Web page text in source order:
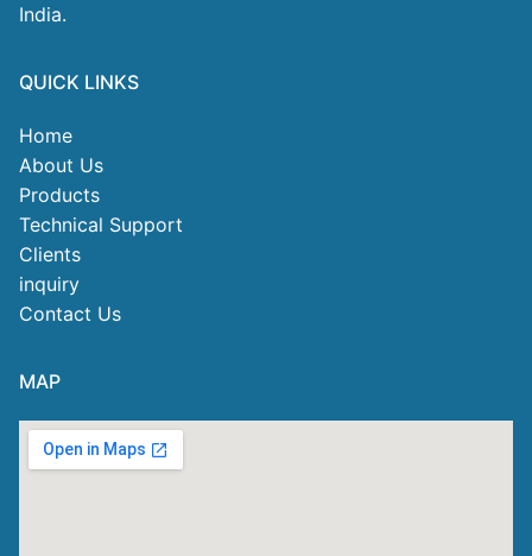
India.
QUICK LINKS
Home
About Us
Products
Technical Support
Clients
inquiry
Contact Us
MAP